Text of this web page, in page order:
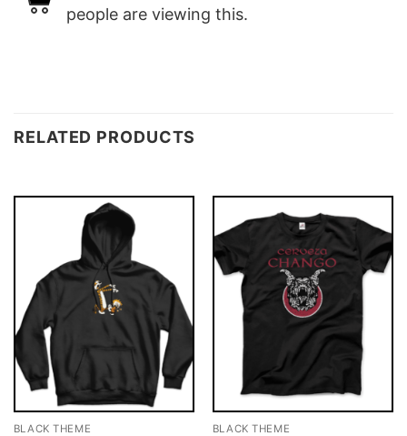
people are viewing this.
RELATED PRODUCTS
BLACK THEME BLACK THEME